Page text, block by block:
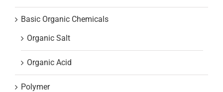
Basic Organic Chemicals
Organic Salt
Organic Acid
Polymer